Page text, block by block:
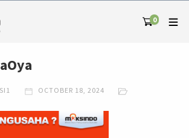
0
OCTOBER 18, 2024